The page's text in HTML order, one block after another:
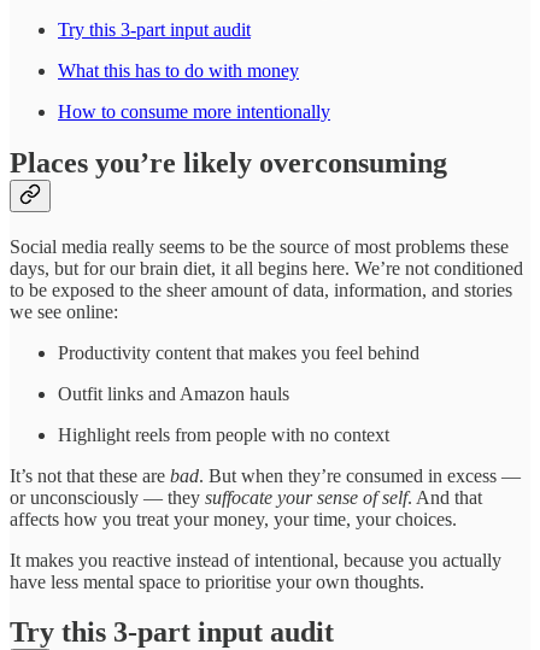
Try this 3-part input audit
What this has to do with money
How to consume more intentionally
Places you’re likely overconsuming
Social media really seems to be the source of most problems these
days, but for our brain diet, it all begins here. We’re not conditioned
to be exposed to the sheer amount of data, information, and stories
we see online:
Productivity content that makes you feel behind
Outfit links and Amazon hauls
Highlight reels from people with no context
It’s not that these are bad. But when they’re consumed in excess —
or unconsciously — they suffocate your sense of self. And that
affects how you treat your money, your time, your choices.
It makes you reactive instead of intentional, because you actually
have less mental space to prioritise your own thoughts.
Try this 3-part input audit